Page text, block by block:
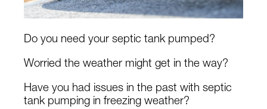
Do you need your septic tank pumped?
Worried the weather might get in the way?
Have you had issues in the past with septic
tank pumping in freezing weather?